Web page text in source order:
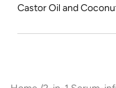
Castor Oil and